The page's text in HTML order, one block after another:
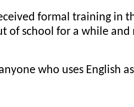
formal training in
of school for a while and
who uses English